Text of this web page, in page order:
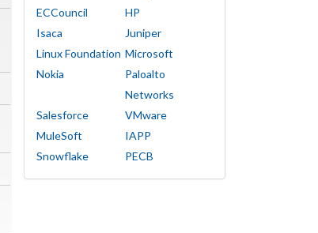
ECCouncil
HP
Isaca
Juniper
Linux Foundation Microsoft
Nokia
Paloalto
Networks
Salesforce
VMware
MuleSoft
IAPP
Snowflake
PECB